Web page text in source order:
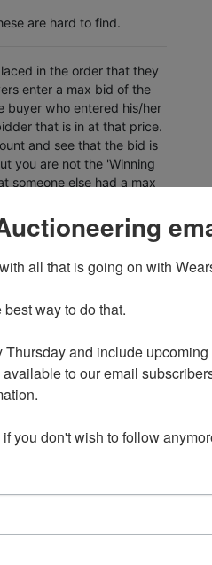
are hard to find.
in the order that they
enter a max bid of the
buyer who entered his/her
that is in at that price.
and see that the bid is
you are not the 'Winning
someone else had a max
The best way to know if
email as you should get
website. When you are
tab at the top of the page
tab will have all of your
ON THE NEXT TAB, AS
all that is going on with
way to do that.
Thursday and include
to our email
you don't wish to follow